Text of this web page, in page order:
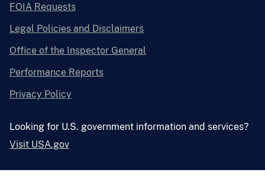
FOIA Requests
Legal Policies and Disclaimers
Office of the Inspector General
Performance Reports
Privacy Policy
Looking for U.S. government information and services?
Visit USA.gov